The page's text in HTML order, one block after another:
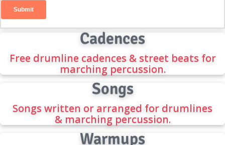
Cadences
Free drumline cadences & street beats for
marching percussion.
Songs
Songs written or arranged for drumlines
& marching percussion.
Warmups